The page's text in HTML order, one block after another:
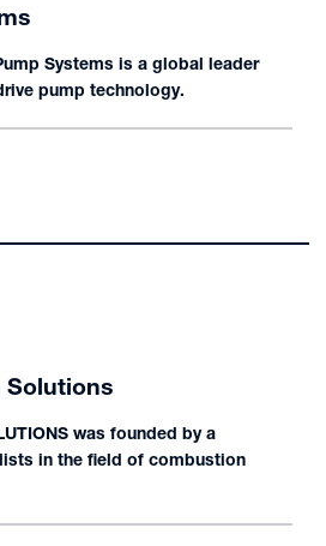
Systems is a global leader
pump technology.
Solutions
was founded by a
in the field of combustion